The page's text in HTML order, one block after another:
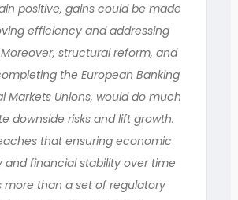
positive, gains could be made
efficiency and addressing
structural reform, and
the European Banking
Markets Unions, would do much
downside risks and lift growth.
that ensuring economic
and financial stability over time
more than a set of regulatory